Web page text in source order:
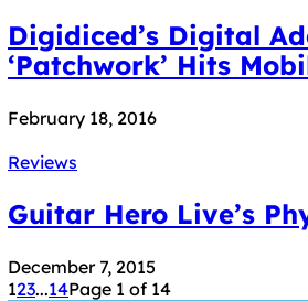
Digidiced’s Digital
‘Patchwork’ Hits
February 18, 2016
Reviews
Guitar Hero Live’s
December 7, 2015
123...14Page 1 of 14